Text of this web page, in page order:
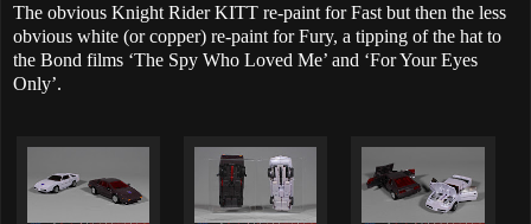
The obvious Knight Rider KITT re-paint for Fast but then the less
obvious white (or copper) re-paint for Fury, a tipping of the hat to
the Bond films ‘The Spy Who Loved Me’ and ‘For Your Eyes
Only’.